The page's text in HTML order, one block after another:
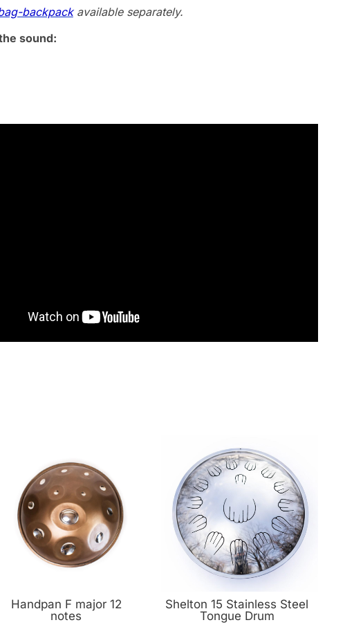
backpackavailable separately.
sound:
Handpan F major 12
notes
Shelton 15 Stainless Steel
Tongue Drum